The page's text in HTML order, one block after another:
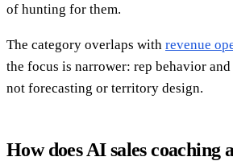
of hunting for them.
The category overlaps with revenue
the focus is narrower: rep behavior
not forecasting or territory design.
How does AI sales coaching